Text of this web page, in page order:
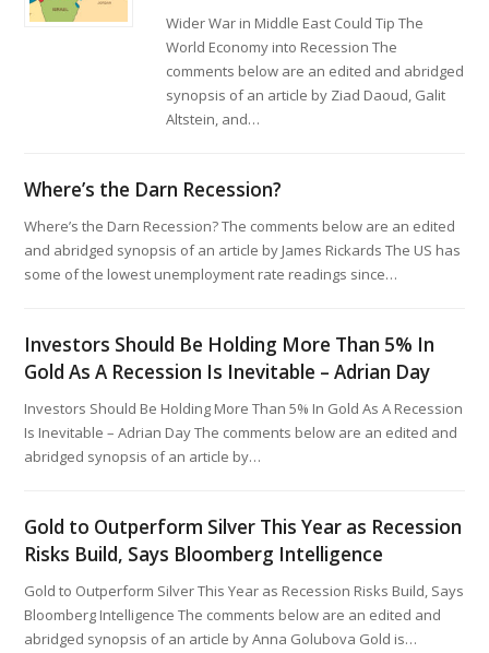
Wider War in Middle East Could Tip The
World Economy into Recession The
comments below are an edited and abridged
synopsis of an article by Ziad Daoud, Galit
Altstein, and…
Where’s the Darn Recession?
Where’s the Darn Recession? The comments below are an edited
and abridged synopsis of an article by James Rickards The US has
some of the lowest unemployment rate readings since…
Investors Should Be Holding More Than 5% In
Gold As A Recession Is Inevitable – Adrian Day
Investors Should Be Holding More Than 5% In Gold As A Recession
Is Inevitable – Adrian Day The comments below are an edited and
abridged synopsis of an article by…
Gold to Outperform Silver This Year as Recession
Risks Build, Says Bloomberg Intelligence
Gold to Outperform Silver This Year as Recession Risks Build, Says
Bloomberg Intelligence The comments below are an edited and
abridged synopsis of an article by Anna Golubova Gold is…